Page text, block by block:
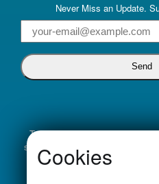
Cookies
Never Miss an Update.
Email
Truly inclusive tourism
supporting all voices. Visit
an economic climate that is